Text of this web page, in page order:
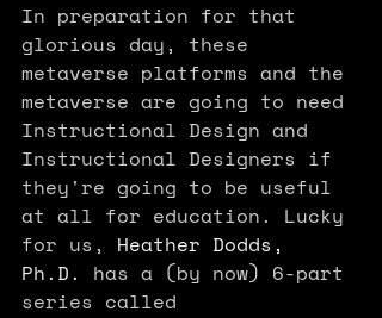
In preparation for that
glorious day, these
metaverse platforms and the
metaverse are going to need
Instructional Design and
Instructional Designers if
they're going to be useful
at all for education. Lucky
for us, Heather Dodds,
Ph.D.
has a (by now) 6-part
series called